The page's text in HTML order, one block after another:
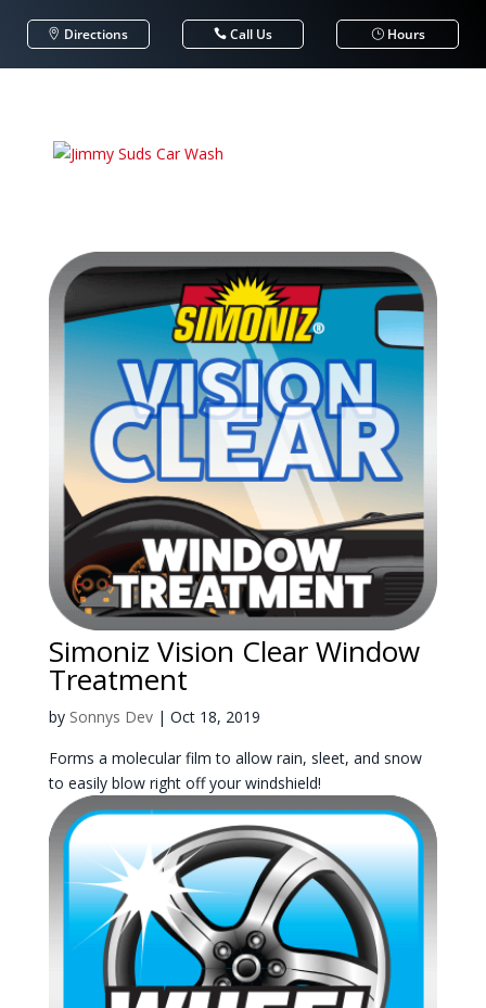
Directions Call Us Hours
Simoniz Vision Clear Window
Treatment
by Sonnys Dev| Oct 18, 2019
Forms a molecular film to allow rain, sleet, and snow
to easily blow right off your windshield!